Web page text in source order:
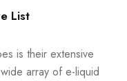
List
is their extensive
array of e-liquid